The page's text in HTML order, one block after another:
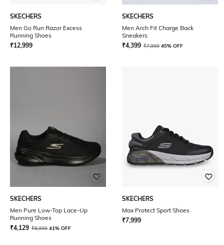
SKECHERS
Men Go Run Razor Excess
Running Shoes
₹12,999
SKECHERS
Men Arch Fit Charge Back
Sneakers
₹4,399 ₹7,999 45% OFF
SKECHERS
Men Pure Low-Top Lace-Up
Running Shoes
₹4,129 ₹6,999 41% OFF
SKECHERS
Max Protect Sport Shoes
₹7,999